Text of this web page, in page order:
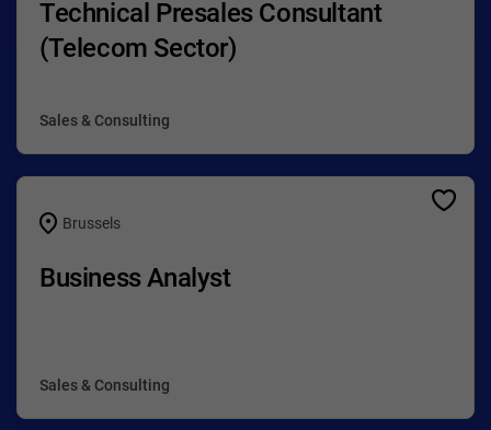
Technical Presales Consultant
(Telecom Sector)
Sales & Consulting
Brussels
Business Analyst
Sales & Consulting